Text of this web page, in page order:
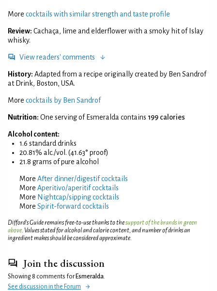
More cocktails with similar strength and taste profile
Review: Cachaça, lime and elderflower with a smoky hit of Islay
whisky.
View readers' comments
History: Adapted from a recipe originally created by Ben Sandrof
at Drink, Boston, USA.
More cocktails by Ben Sandrof
Nutrition: One serving of Esmeralda contains 199 calories
Alcohol content:
1.6 standard drinks
20.81% alc./vol. (41.63° proof)
21.8 grams of pure alcohol
More After dinner/digestif cocktails
More Aperitivo/aperitif cocktails
More Nightcap/sipping cocktails
More Spirit-forward cocktails
Difford’s Guide remains free-to-use thanks to thesupport of the brands in green
above. Values stated for alcohol and calorie content, and number of drinks an
ingredient makes should be considered approximate.
Join the discussion
Showing 8 comments for Esmeralda.
See discussion in the Forum